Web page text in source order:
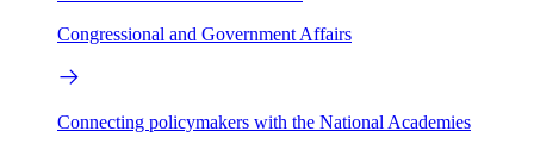
Congressional and Government Affairs
Connecting policymakers with the National Academies